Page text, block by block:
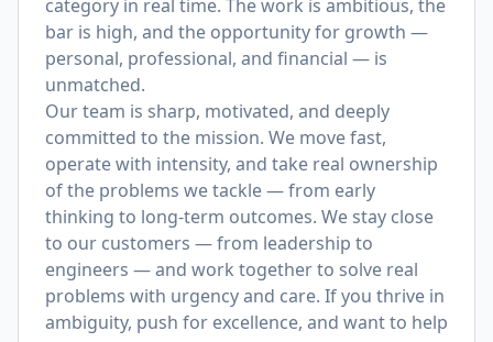
category in real time. The work is ambitious, the
bar is high, and the opportunity for growth —
personal, professional, and financial — is
unmatched.
Our team is sharp, motivated, and deeply
committed to the mission. We move fast,
operate with intensity, and take real ownership
of the problems we tackle — from early
thinking to long-term outcomes. We stay close
to our customers — from leadership to
engineers — and work together to solve real
problems with urgency and care. If you thrive in
ambiguity, push for excellence, and want to help